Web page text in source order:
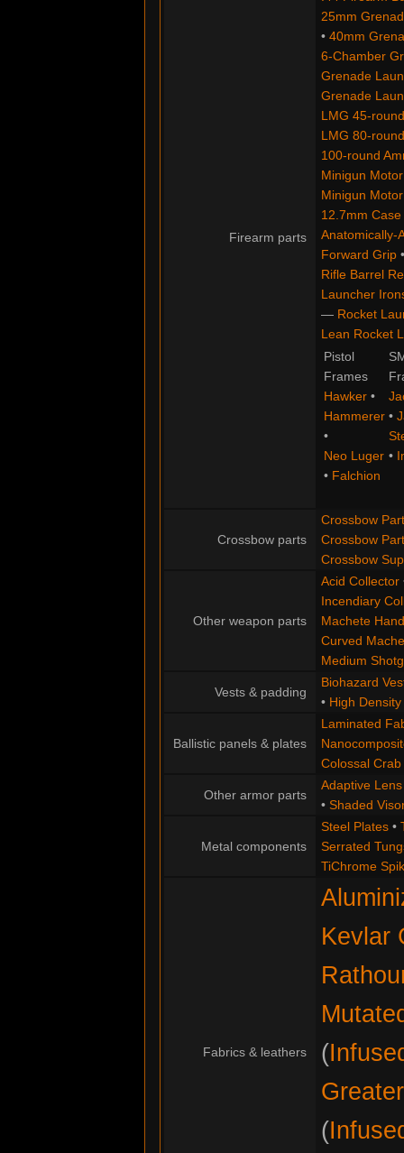
Firearm parts
25mm
• 40mm
6-Chamber
Grenade
Grenade
LMG 45-
LMG 80-
100-round
Minigun
Minigun
12.7mm Case
Anatomically-
Forward Grip
Rifle Barrel
Launcher
— Rocket
Lean Rocket
Pistol
Frames
Hawker•
Hammerer
•
Neo Luger
• Falchion
•
•
Crossbow parts
Crossbow
Crossbow
Crossbow
Other weapon parts
Acid Collector
Incendiary
Machete
Curved
Medium
Vests & padding
Biohazard
• High
Ballistic panels & plates
Laminated
Colossal
Other armor parts
Adaptive Lens
• Shaded
Metal components
Steel Plates•
Serrated
TiChrome
Fabrics & leathers
Kevlar
(
(